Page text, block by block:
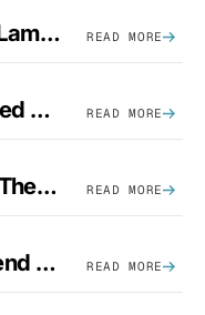
A Practical Guide To AWS Lambda Optimization READ MORE
5 Ways Companies Gamified FinOps To Drive A Cost-Aware Engineering Culture READ MORE
Aurora Vs. RDS: Choosing The Best AWS Database Solution READ MORE
How Much Does Slack Spend On AWS? READ MORE